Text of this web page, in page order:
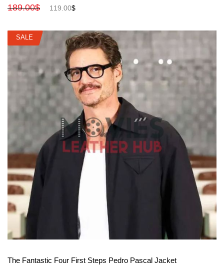
189.00$ 119.00$
SALE
View More
SALE
The Fantastic Four First Steps Pedro Pascal Jacket